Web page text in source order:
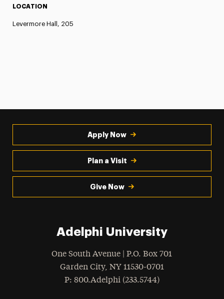
LOCATION
Levermore Hall, 205
Apply Now
Plan a Visit
Give Now
Adelphi University
One South Avenue | P.O. Box 701
Garden City, NY 11530-0701
Phone
: 800.Adelphi (233.5744)